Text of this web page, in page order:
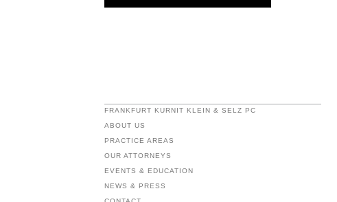
FRANKFURT KURNIT KLEIN & SELZ PC
ABOUT US
PRACTICE AREAS
OUR ATTORNEYS
EVENTS & EDUCATION
NEWS & PRESS